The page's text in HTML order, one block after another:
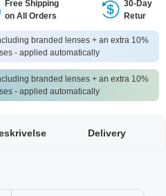
Free Shipping
on All Orders
30-Day
Retur
branded lenses + an extra 10%
- applied automatically
branded lenses + an extra 10%
- applied automatically
Delivery